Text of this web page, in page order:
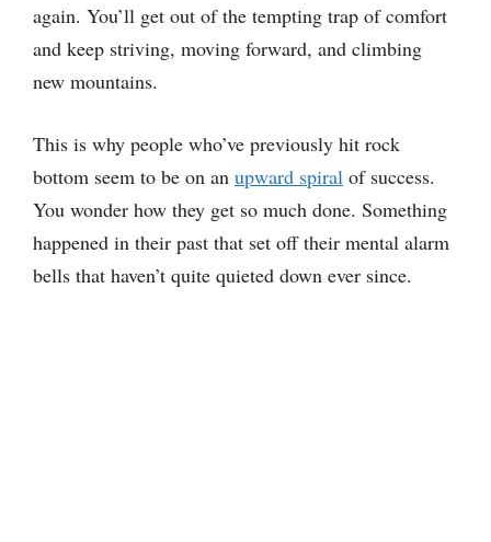
again. You’ll get out of the tempting trap of comfort
and keep striving, moving forward, and climbing
new mountains.
This is why people who’ve previously hit rock
bottom seem to be on an upward spiral of success.
You wonder how they get so much done. Something
happened in their past that set off their mental alarm
bells that haven’t quite quieted down ever since.